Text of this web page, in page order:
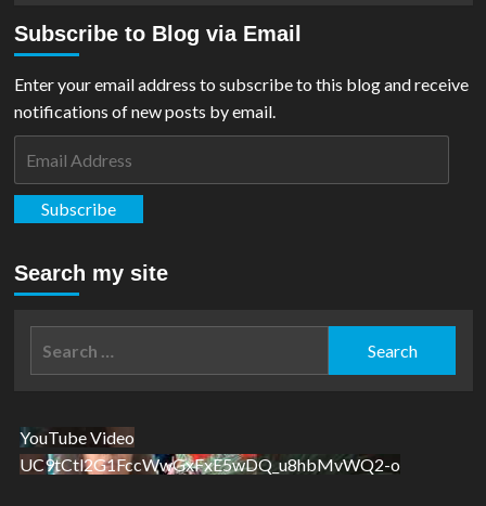
Subscribe to Blog via Email
Enter your email address to subscribe to this blog and receive
notifications of new posts by email.
Subscribe
Search my site
YouTube Video
UC9tCtl2G1FccWwGxFxE5wDQ_u8hbMvWQ2-o